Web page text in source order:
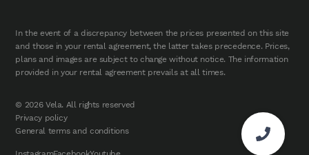
In the event of a discrepancy between the prices presented on this site
and those in your rental agreement, the latter takes precedence. Prices,
plans and images are subject to change without notice. The information
provided in your rental agreement prevails at all times.
© 2026 Vela. All rights reserved
Privacy policy
General terms and conditions